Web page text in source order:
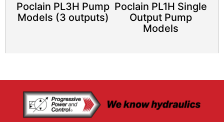
Poclain PL3H Pump
Models (3 outputs)
Poclain PL1H Single
Output Pump
Models